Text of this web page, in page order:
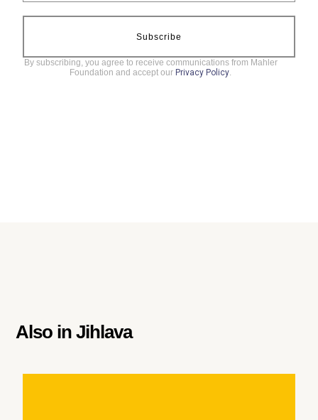
Subscribe
By subscribing, you agree to receive communications from Mahler
Foundation and accept our Privacy Policy.
Also inJihlava